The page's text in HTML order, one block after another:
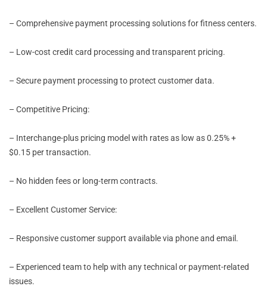
– Comprehensive payment processing solutions for fitness centers.
– Low-cost credit card processing and transparent pricing.
– Secure payment processing to protect customer data.
– Competitive Pricing:
– Interchange-plus pricing model with rates as low as 0.25% +
$0.15 per transaction.
– No hidden fees or long-term contracts.
– Excellent Customer Service:
– Responsive customer support available via phone and email.
– Experienced team to help with any technical or payment-related
issues.